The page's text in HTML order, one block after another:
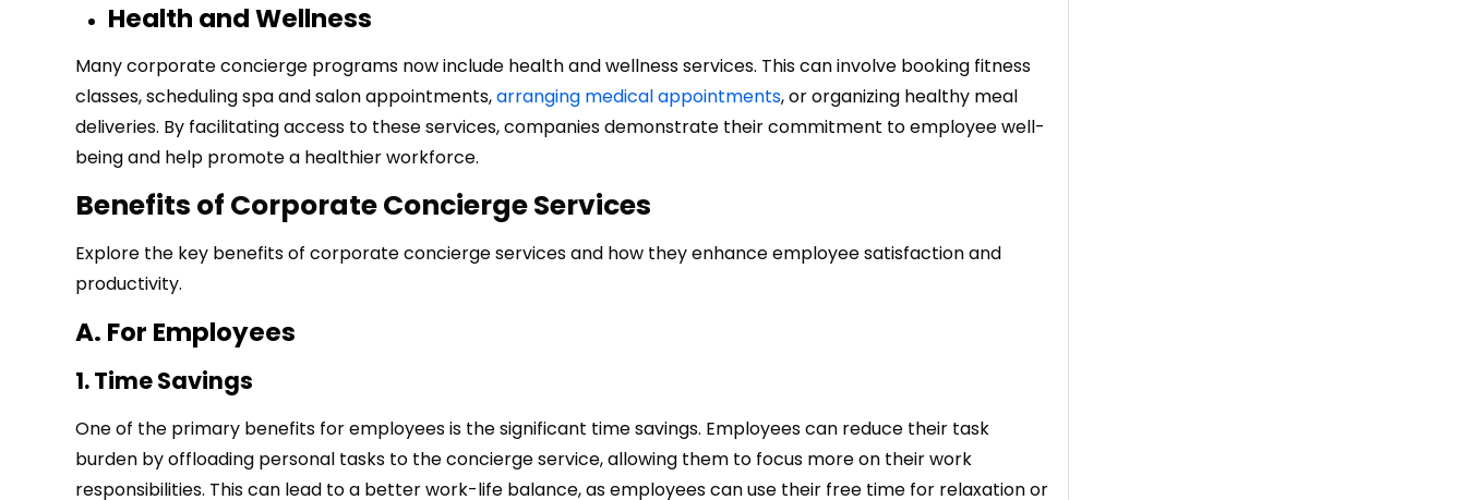
Health and Wellness
Many corporate concierge programs now include health and wellness services. This can involve booking fitness
classes, scheduling spa and salon appointments,arranging medical appointments, or organizing healthy meal
deliveries. By facilitating access to these services, companies demonstrate their commitment to employee well-
being and help promote a healthier workforce.
Benefits of Corporate Concierge Services
Explore the key benefits of corporate concierge services and how they enhance employee satisfaction and
productivity.
A. For Employees
1. Time Savings
One of the primary benefits for employees is the significant time savings. Employees can reduce their task
burden by offloading personal tasks to the concierge service, allowing them to focus more on their work
responsibilities. This can lead to a better work-life balance, as employees can use their free time for relaxation or